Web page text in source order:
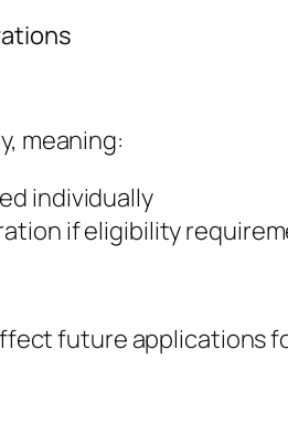
meaning:
individually
if eligibility
future applications